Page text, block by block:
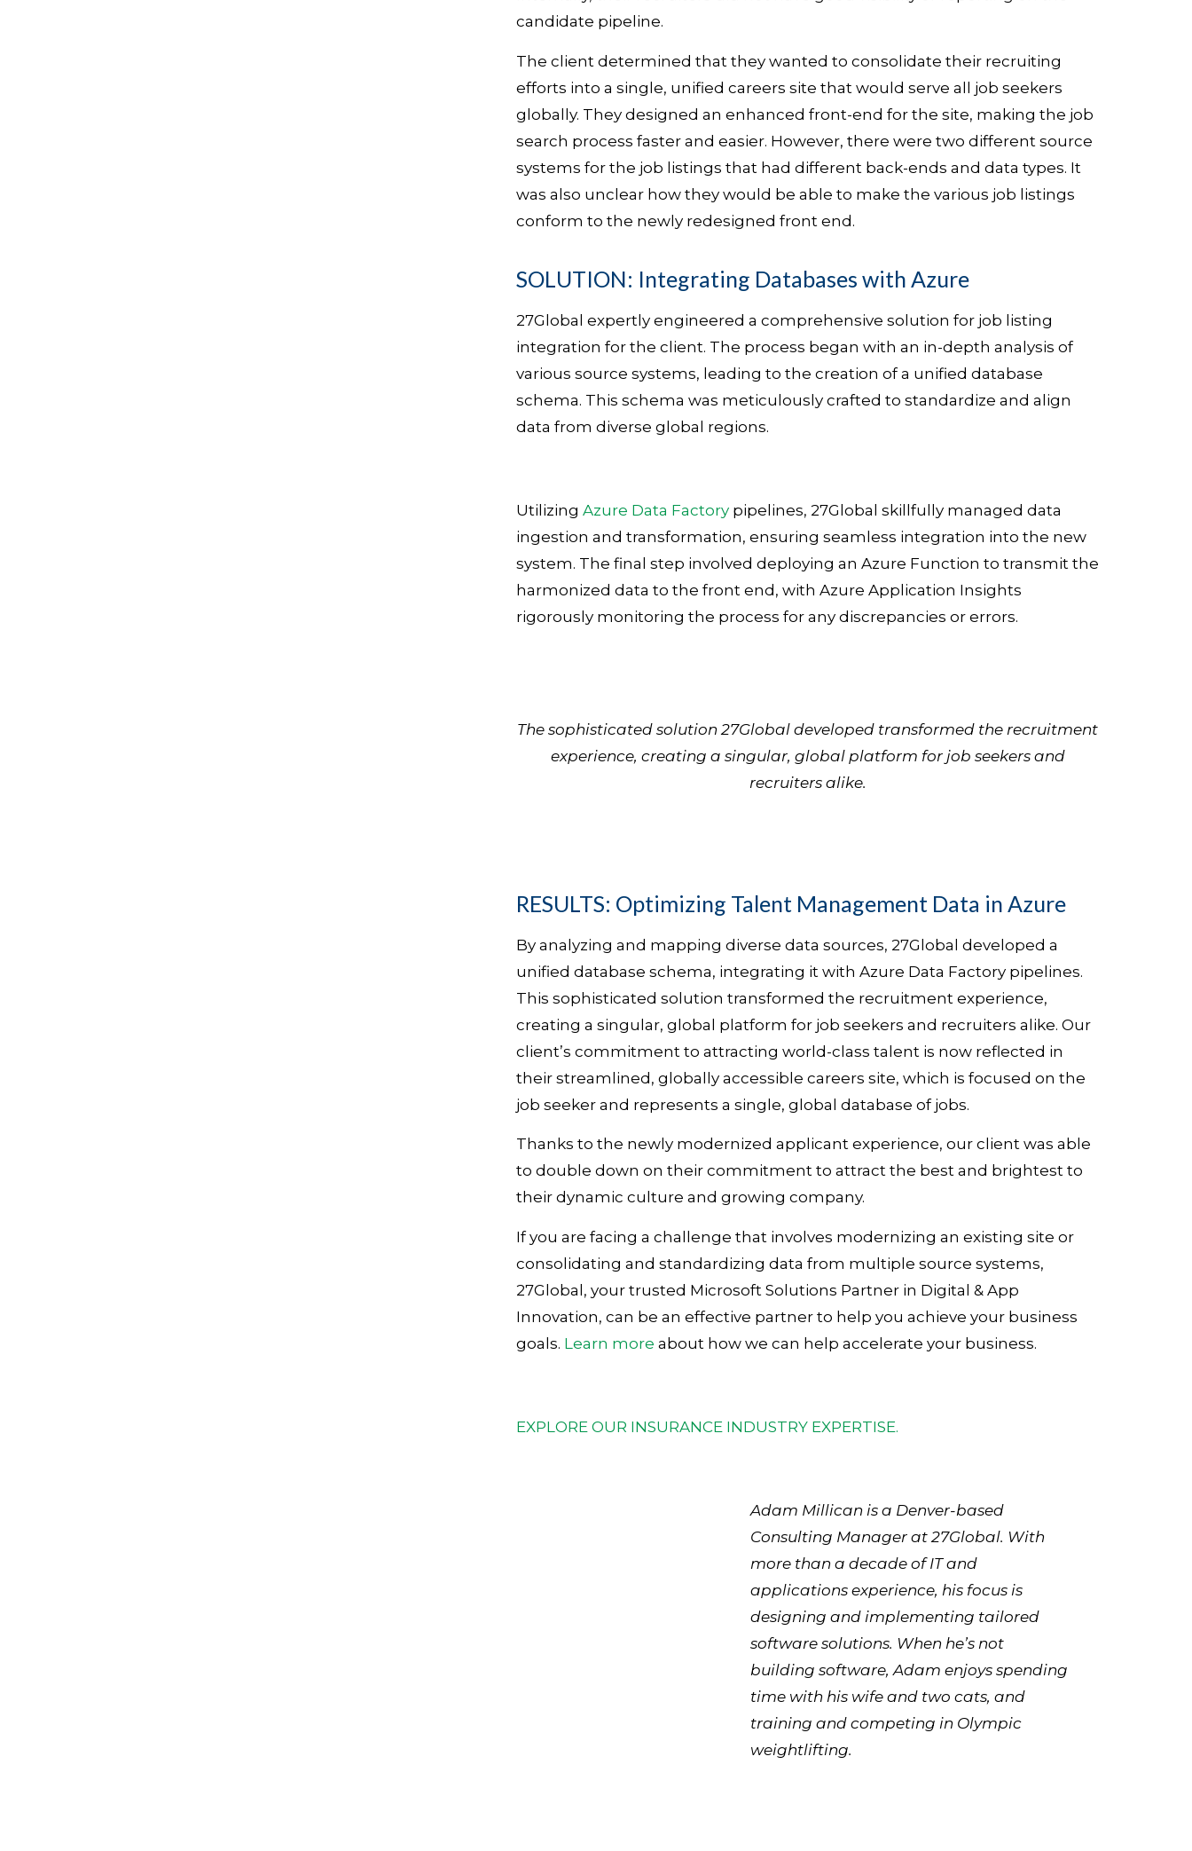
candidate pipeline.
The client determined that they wanted to consolidate their recruiting
efforts into a single, unified careers site that would serve all job seekers
globally. They designed an enhanced front-end for the site, making the job
search process faster and easier. However, there were two different source
systems for the job listings that had different back-ends and data types. It
was also unclear how they would be able to make the various job listings
conform to the newly redesigned front end.
SOLUTION: Integrating Databases with Azure
27Global expertly engineered a comprehensive solution for job listing
integration for the client. The process began with an in-depth analysis of
various source systems, leading to the creation of a unified database
schema. This schema was meticulously crafted to standardize and align
data from diverse global regions.
Utilizing Azure Data Factorypipelines, 27Global skillfully managed data
ingestion and transformation, ensuring seamless integration into the new
system. The final step involved deploying an Azure Function to transmit the
harmonized data to the front end, with Azure Application Insights
rigorously monitoring the process for any discrepancies or errors.
The sophisticated solution 27Global developed transformed the recruitment
experience, creating a singular, global platform for job seekers and
recruiters alike.
RESULTS: Optimizing Talent Management Data in Azure
By analyzing and mapping diverse data sources, 27Global developed a
unified database schema, integrating it with Azure Data Factory pipelines.
This sophisticated solution transformed the recruitment experience,
creating a singular, global platform for job seekers and recruiters alike. Our
client’s commitment to attracting world-class talent is now reflected in
their streamlined, globally accessible careers site, which is focused on the
job seeker and represents a single, global database of jobs.
Thanks to the newly modernized applicant experience, our client was able
to double down on their commitment to attract the best and brightest to
their dynamic culture and growing company.
If you are facing a challenge that involves modernizing an existing site or
consolidating and standardizing data from multiple source systems,
27Global, your trusted Microsoft Solutions Partner in Digital & App
Innovation, can be an effective partner to help you achieve your business
goals. Learn more about how we can help accelerate your business.
EXPLORE OUR INSURANCE INDUSTRY EXPERTISE.
Adam Millican is a Denver-based
Consulting Manager at 27Global. With
more than a decade of IT and
applications experience, his focus is
designing and implementing tailored
software solutions. When he’s not
building software, Adam enjoys spending
time with his wife and two cats, and
training and competing in Olympic
weightlifting.